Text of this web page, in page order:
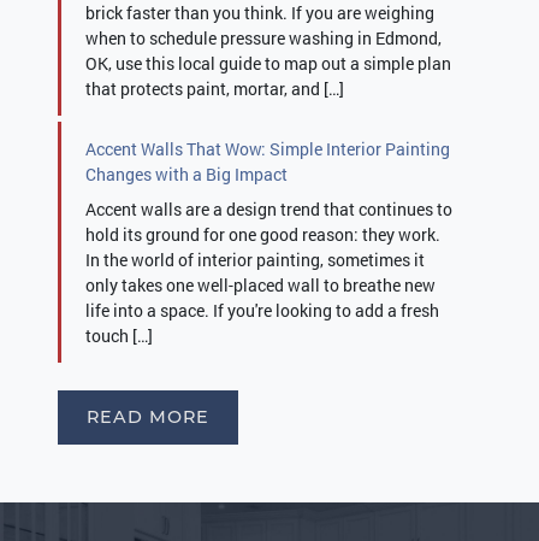
brick faster than you think. If you are weighing
when to schedule pressure washing in Edmond,
OK, use this local guide to map out a simple plan
that protects paint, mortar, and […]
Accent Walls That Wow: Simple Interior Painting
Changes with a Big Impact
Accent walls are a design trend that continues to
hold its ground for one good reason: they work.
In the world of interior painting, sometimes it
only takes one well-placed wall to breathe new
life into a space. If you're looking to add a fresh
touch […]
READ MORE